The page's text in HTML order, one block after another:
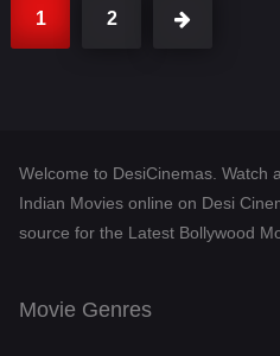
1 2
Welcome to DesiCinemas. Watch
Indian Movies online on Desi
source for the Latest Bollywood
Movie Genres